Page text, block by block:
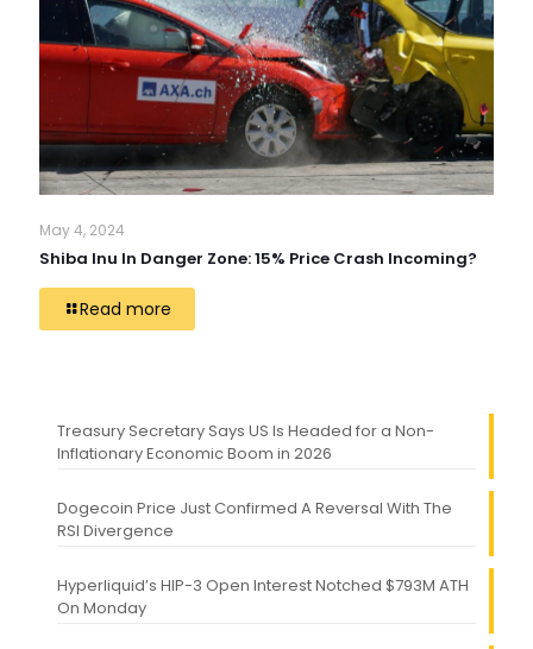
May 4, 2024
Shiba Inu In Danger Zone: 15% Price Crash Incoming?
Read more
Treasury Secretary Says US Is Headed for a Non-
Inflationary Economic Boom in 2026
Dogecoin Price Just Confirmed A Reversal With The
RSI Divergence
Hyperliquid’s HIP-3 Open Interest Notched $793M ATH
On Monday